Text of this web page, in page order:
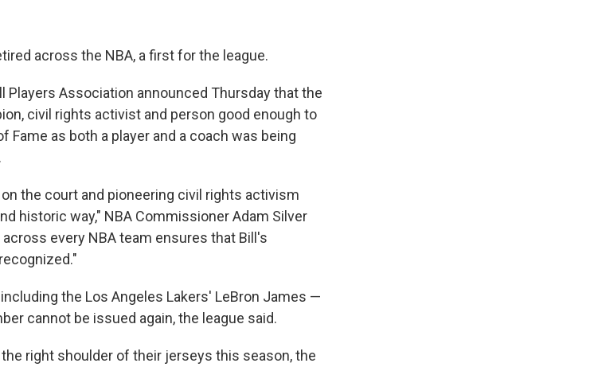
across the NBA, a first for the league.
Players Association announced Thursday that the
civil rights activist and person good enough to
Fame as both a player and a coach was being
the court and pioneering civil rights activism
historic way," NBA Commissioner Adam Silver
every NBA team ensures that Bill's
the Los Angeles Lakers' LeBron James —
cannot be issued again, the league said.
right shoulder of their jerseys this season, the